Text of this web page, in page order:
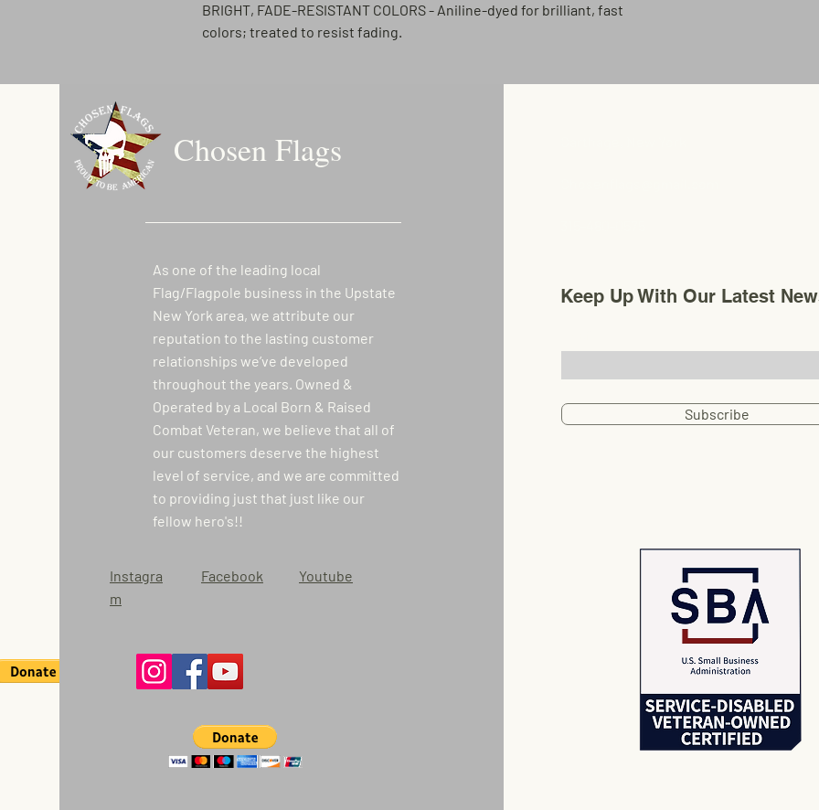
BRIGHT, FADE-RESISTANT COLORS- Aniline-dyed for brilliant, fast
colors; treated to resist fading.
Chosen Flags
As one of the leading local
Flag/Flagpole business in the Upstate
New York area, we attribute our
reputation to the lasting customer
relationships we’ve developed
throughout the years. Owned &
Operated by a Local Born & Raised
Combat Veteran, we believe that all of
our customers deserve the highest
level of service, and we are committed
to providing just that just like our
fellow hero's!!
Instagra
m
Facebook Youtube
Keep Up With Our Latest
Subscribe